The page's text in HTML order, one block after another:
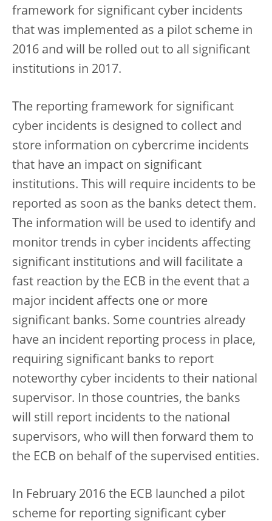
framework for significant cyber incidents
that was implemented as a pilot scheme in
2016 and will be rolled out to all significant
institutions in 2017.
The reporting framework for significant
cyber incidents is designed to collect and
store information on cybercrime incidents
that have an impact on significant
institutions. This will require incidents to be
reported as soon as the banks detect them.
The information will be used to identify and
monitor trends in cyber incidents affecting
significant institutions and will facilitate a
fast reaction by the ECB in the event that a
major incident affects one or more
significant banks. Some countries already
have an incident reporting process in place,
requiring significant banks to report
noteworthy cyber incidents to their national
supervisor. In those countries, the banks
will still report incidents to the national
supervisors, who will then forward them to
the ECB on behalf of the supervised entities.
In February 2016 the ECB launched a pilot
scheme for reporting significant cyber